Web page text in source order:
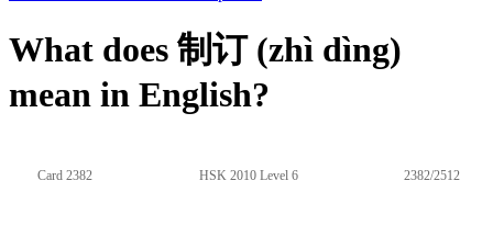
What does 制订 (zhì dìng)
mean in English?
Card 2382 HSK 2010 Level 6 2382/2512